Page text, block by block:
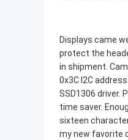
Displays came
protect the
in shipment.
0x3C I2C
SSD1306 driver.
time saver.
sixteen
my new favorite